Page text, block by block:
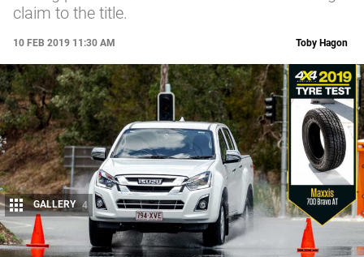
claim to the title.
10 FEB 2019 11:30 AM
Share
Toby Hagon
GALLERY 4